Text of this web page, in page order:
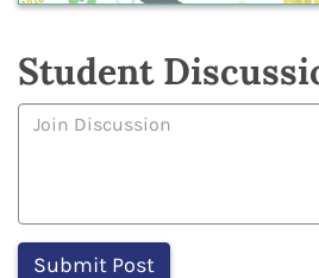
Student